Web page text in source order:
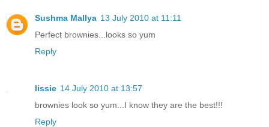
Sushma Mallya 13 July 2010 at 11:11
Perfect brownies...looks so yum
Reply
lissie 14 July 2010 at 13:57
brownies look so yum...I know they are the best!!!
Reply